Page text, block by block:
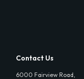
Contact Us
6000 Fairview Road,